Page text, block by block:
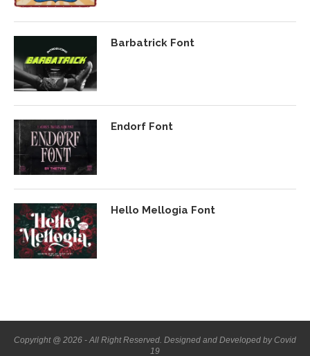
Barbatrick Font
Endorf Font
Hello Mellogia Font
Copyright @ 2026 - All Right Reserved. Designed and Developed by Covid
19